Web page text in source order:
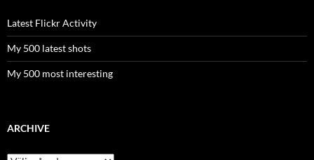
Latest Flickr Activity
My 500 latest shots
My 500 most interesting
ARCHIVE